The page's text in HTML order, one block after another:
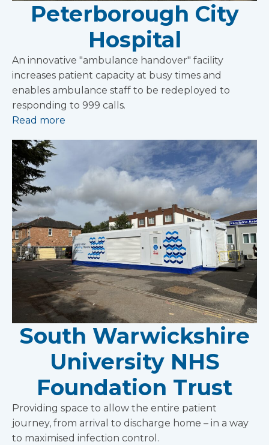
Peterborough City
Hospital
An innovative "ambulance handover" facility
increases patient capacity at busy times and
enables ambulance staff to be redeployed to
responding to 999 calls.
Read more
South Warwickshire
University NHS
Foundation Trust
Providing space to allow the entire patient
journey, from arrival to discharge home – in a way
to maximised infection control.